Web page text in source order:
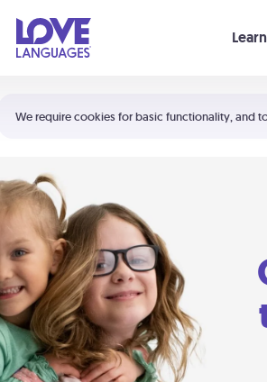
We require cookies for basic functionality, and
Learn
Shortcuts:
Your cart is empty